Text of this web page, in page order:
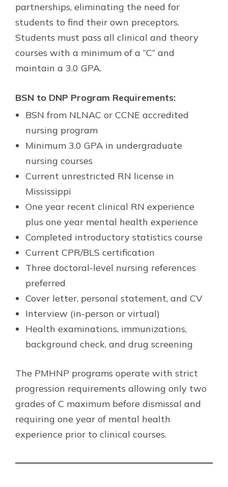
partnerships, eliminating the need for
students to find their own preceptors.
Students must pass all clinical and theory
courses with a minimum of a “C” and
maintain a 3.0 GPA.
BSN to DNP Program Requirements:
BSN from NLNAC or CCNE accredited
nursing program
Minimum 3.0 GPA in undergraduate
nursing courses
Current unrestricted RN license in
Mississippi
One year recent clinical RN experience
plus one year mental health experience
Completed introductory statistics course
Current CPR/BLS certification
Three doctoral-level nursing references
preferred
Cover letter, personal statement, and CV
Interview (in-person or virtual)
Health examinations, immunizations,
background check, and drug screening
The PMHNP programs operate with strict
progression requirements allowing only two
grades of C maximum before dismissal and
requiring one year of mental health
experience prior to clinical courses.